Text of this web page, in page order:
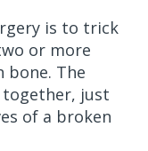
is to trick
or more
bone. The
together, just
of a broken